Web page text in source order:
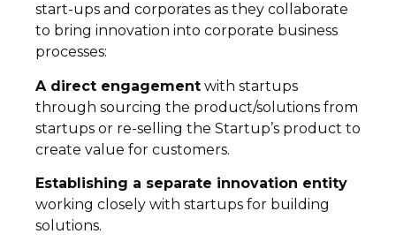
start-ups and corporates as they collaborate
to bring innovation into corporate business
processes:
A direct engagement with startups
through sourcing the product/solutions from
startups or re-selling the Startup’s product to
create value for customers.
Establishing a separate innovation entity
working closely with startups for building
solutions.